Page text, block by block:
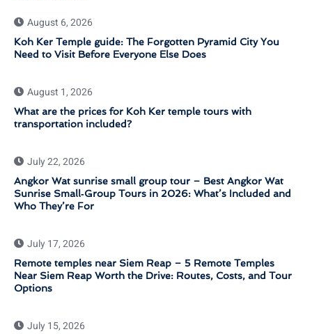
August 6, 2026
Koh Ker Temple guide: The Forgotten Pyramid City You
Need to Visit Before Everyone Else Does
August 1, 2026
What are the prices for Koh Ker temple tours with
transportation included?
July 22, 2026
Angkor Wat sunrise small group tour – Best Angkor Wat
Sunrise Small‑Group Tours in 2026: What’s Included and
Who They’re For
July 17, 2026
Remote temples near Siem Reap – 5 Remote Temples
Near Siem Reap Worth the Drive: Routes, Costs, and Tour
Options
July 15, 2026